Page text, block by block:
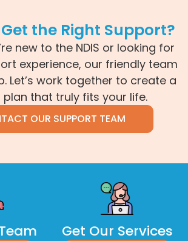
the Right Support?
new to the NDIS or looking for
experience, our friendly team
Let’s work together to create a
that truly fits your life.
OUR SUPPORT TEAM
Get Our Services